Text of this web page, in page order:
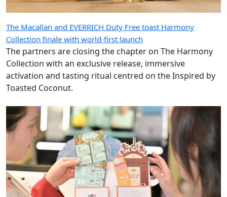
The Macallan and EVERRICH Duty Free toast Harmony
Collection finale with world-first launch
The partners are closing the chapter on The Harmony
Collection with an exclusive release, immersive
activation and tasting ritual centred on the Inspired by
Toasted Coconut.